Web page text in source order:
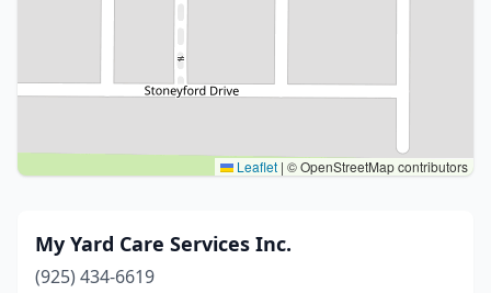
Leaflet | © OpenStreetMap contributors
My Yard Care Services Inc.
(925) 434-6619